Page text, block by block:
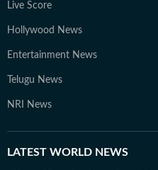
Live Score
Hollywood News
Entertainment News
Telugu News
NRI News
LATEST WORLD NEWS